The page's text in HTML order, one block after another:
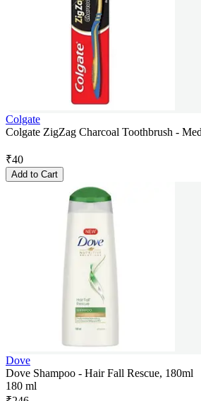
Colgate
Colgate ZigZag Charcoal Toothbrush -
₹40
Add to Cart
Dove
Dove Shampoo - Hair Fall Rescue, 180ml
180 ml